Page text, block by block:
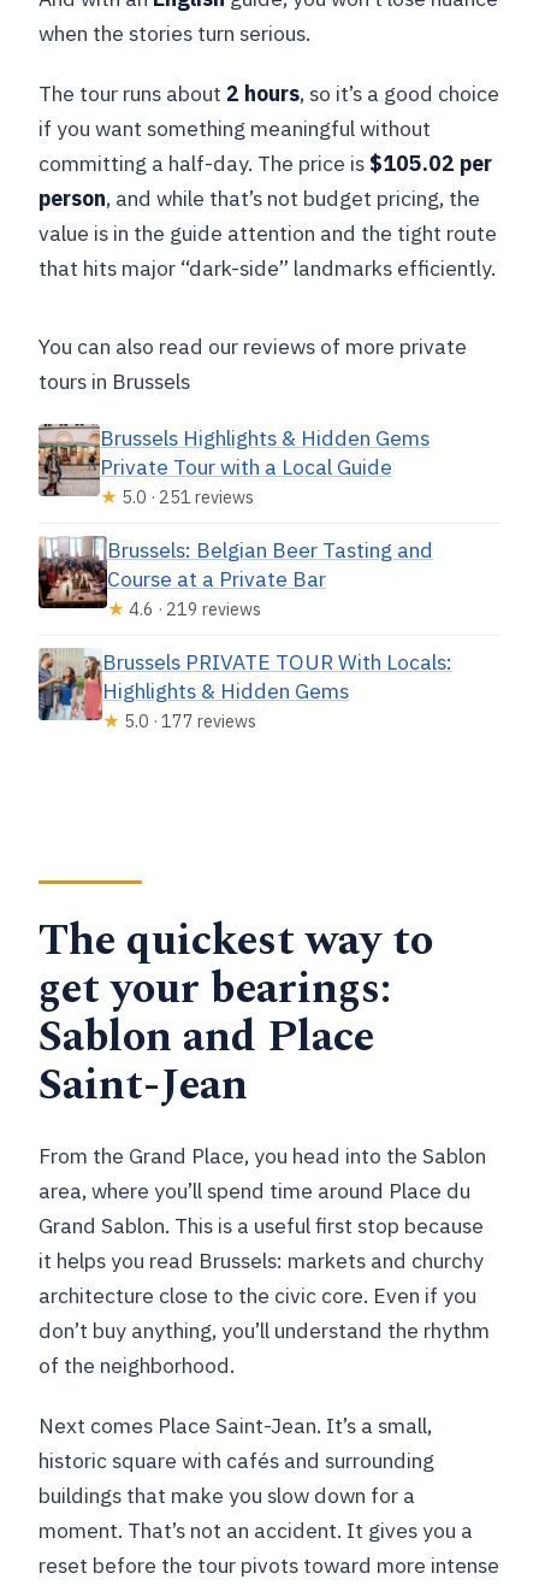
when the stories turn serious.
The tour runs about 2 hours, so it’s a good choice
if you want something meaningful without
committing a half-day. The price is $105.02 per
person, and while that’s not budget pricing, the
value is in the guide attention and the tight route
that hits major “dark-side” landmarks efficiently.
You can also read our reviews of more private
tours in Brussels
Brussels Highlights & Hidden Gems
Private Tour with a Local Guide
★ 5.0 · 251 reviews
Brussels: Belgian Beer Tasting and
Course at a Private Bar
★ 4.6 · 219 reviews
Brussels PRIVATE TOUR With Locals:
Highlights & Hidden Gems
★ 5.0 · 177 reviews
The quickest way to
get your bearings:
Sablon and Place
Saint-Jean
From the Grand Place, you head into the Sablon
area, where you’ll spend time around Place du
Grand Sablon. This is a useful first stop because
it helps you read Brussels: markets and churchy
architecture close to the civic core. Even if you
don’t buy anything, you’ll understand the rhythm
of the neighborhood.
Next comes Place Saint-Jean. It’s a small,
historic square with cafés and surrounding
buildings that make you slow down for a
moment. That’s not an accident. It gives you a
reset before the tour pivots toward more intense